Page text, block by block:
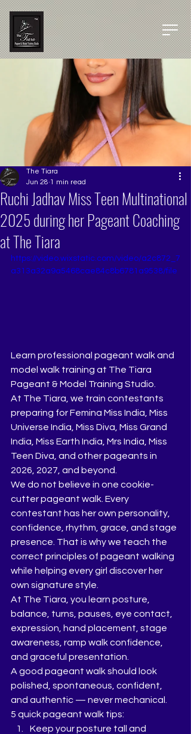
Ruchi Jadhav Miss Teen Multinational
2025 during her Pageant Coaching
at The Tiara
The Tiara
Jun 28 1 min read
https://video.wixstatic.com/video/a2c872_7
a313a32a9a5468cae84c8b6781a9538/file
Learn professional pageant walk and
model walk training at The Tiara
Pageant & Model Training Studio.
At The Tiara, we train contestants
preparing for Femina Miss India, Miss
Universe India, Miss Diva, Miss Grand
India, Miss Earth India, Mrs India, Miss
Teen Diva, and other pageants in
2026, 2027, and beyond.
We do not believe in one cookie-
cutter pageant walk. Every
contestant has her own personality,
confidence, rhythm, grace, and stage
presence. That is why we teach the
correct principles of pageant walking
while helping every girl discover her
own signature style.
At The Tiara, you learn posture,
balance, turns, pauses, eye contact,
expression, hand placement, stage
awareness, ramp walk confidence,
and graceful presentation.
A good pageant walk should look
polished, spontaneous, confident,
and authentic — never mechanical.
5 quick pageant walk tips:
Keep your posture tall and